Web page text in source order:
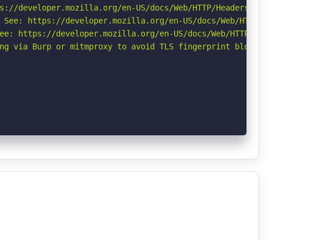
en-US/docs/Web/HTTP/Headers/Referrer-Policy
https://developer.mozilla.org/en-US/docs/Web/HTTP/Headers/
developer.mozilla.org/en-US/docs/Web/HTTP/CSP
via Burp or mitmproxy to avoid TLS fingerprint blocks if not